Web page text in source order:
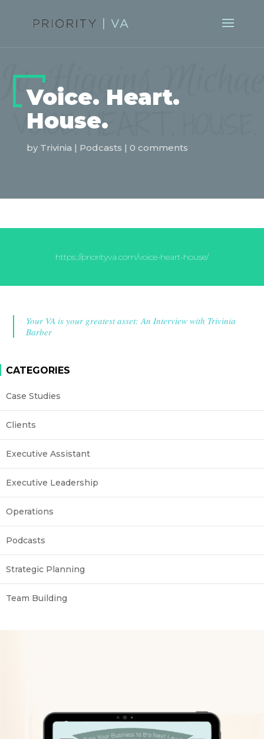
Voice. Heart.
House.
by Trivinia | Podcasts | 0 comments
https://priorityva.com/voice-heart-house/
Your VA is your greatest asset: An Interview with Trivinia
Barber
CATEGORIES
Case Studies
Clients
Executive Assistant
Executive Leadership
Operations
Podcasts
Strategic Planning
Team Building